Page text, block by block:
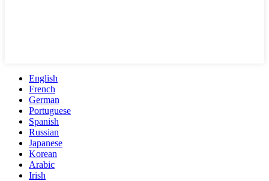
English
French
German
Portuguese
Spanish
Russian
Japanese
Korean
Arabic
Irish